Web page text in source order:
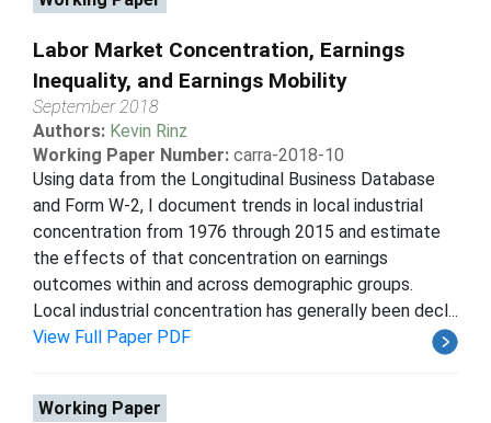
Labor Market Concentration, Earnings
Inequality, and Earnings Mobility
September 2018
Authors: Kevin Rinz
Working Paper Number: carra-2018-10
Using data from the Longitudinal Business Database
and Form W-2, I document trends in local industrial
concentration from 1976 through 2015 and estimate
the effects of that concentration on earnings
outcomes within and across demographic groups.
Local industrial concentration has generally been decl...
View Full Paper PDF
Working Paper